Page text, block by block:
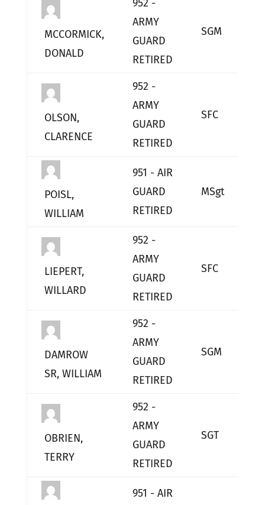
MCCORMICK,
DONALD
952 -
ARMY
GUARD
RETIRED
SGM
OLSON,
CLARENCE
952 -
ARMY
GUARD
RETIRED
SFC
POISL,
WILLIAM
951 - AIR
GUARD
RETIRED
MSgt
LIEPERT,
WILLARD
952 -
ARMY
GUARD
RETIRED
SFC
DAMROW
SR, WILLIAM
952 -
ARMY
GUARD
RETIRED
SGM
OBRIEN,
TERRY
952 -
ARMY
GUARD
RETIRED
SGT
951 - AIR